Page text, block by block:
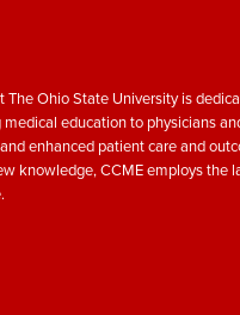
Ohio State University is
education to physicians
enhanced patient care and
knowledge, CCME employs the